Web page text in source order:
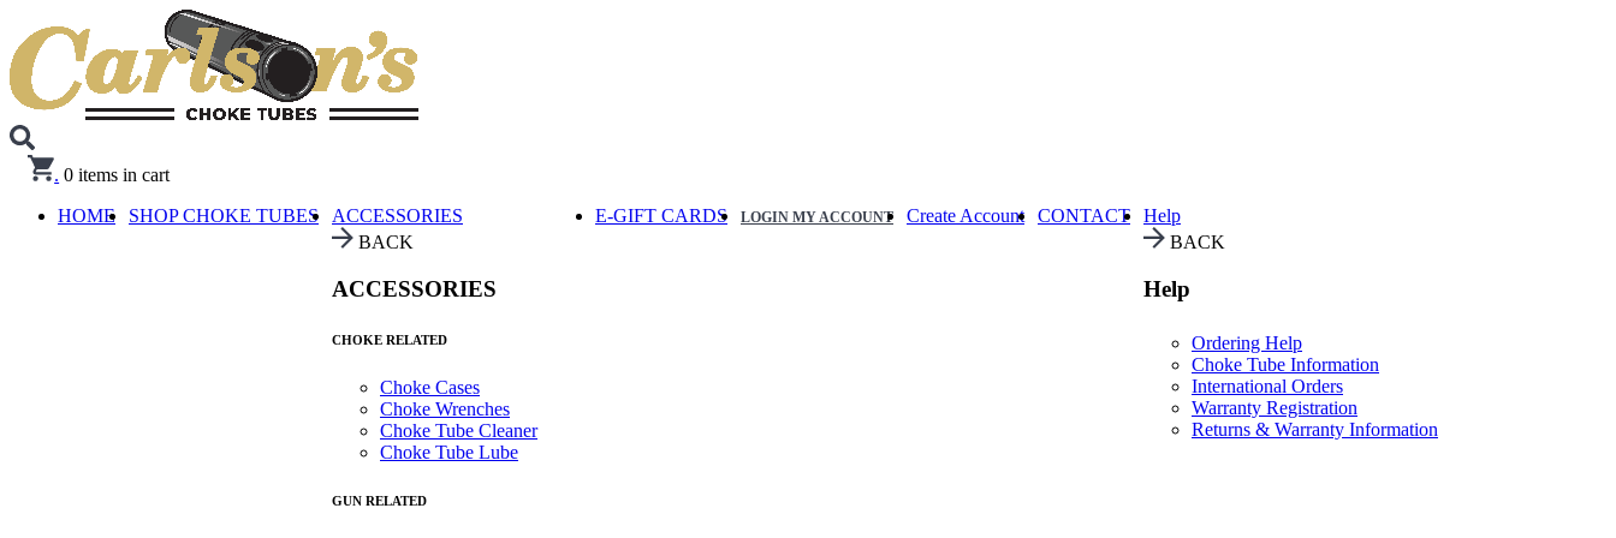
. 0 items in cart
HOME
SHOP CHOKE TUBES
ACCESSORIES
BACK
ACCESSORIES
CHOKE RELATED
Choke Cases
Choke Wrenches
Choke Tube Cleaner
Choke Tube Lube
GUN RELATED
E-GIFT CARDS LOGIN MY ACCOUNT Create Account CONTACT
Help
BACK
Help
Ordering Help
Choke Tube Information
International Orders
Warranty Registration
Returns & Warranty Information